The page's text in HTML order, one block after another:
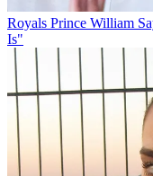
Royals Prince William
Is"